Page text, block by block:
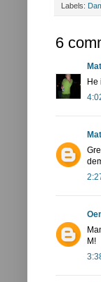
Labels:
6
He
M!